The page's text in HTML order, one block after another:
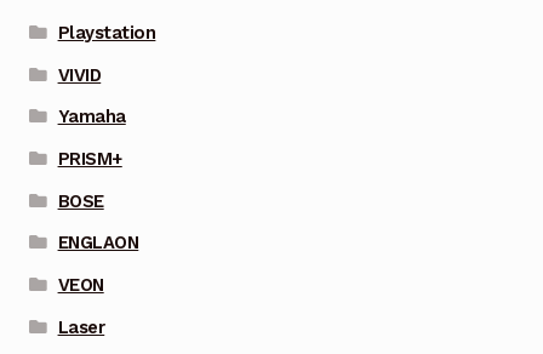
Playstation
VIVID
Yamaha
PRISM+
BOSE
ENGLAON
VEON
Laser